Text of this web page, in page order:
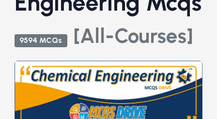
9594 MCQs [All-Courses]